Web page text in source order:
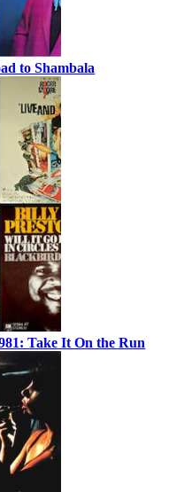
to Shambala
Take It On the Run